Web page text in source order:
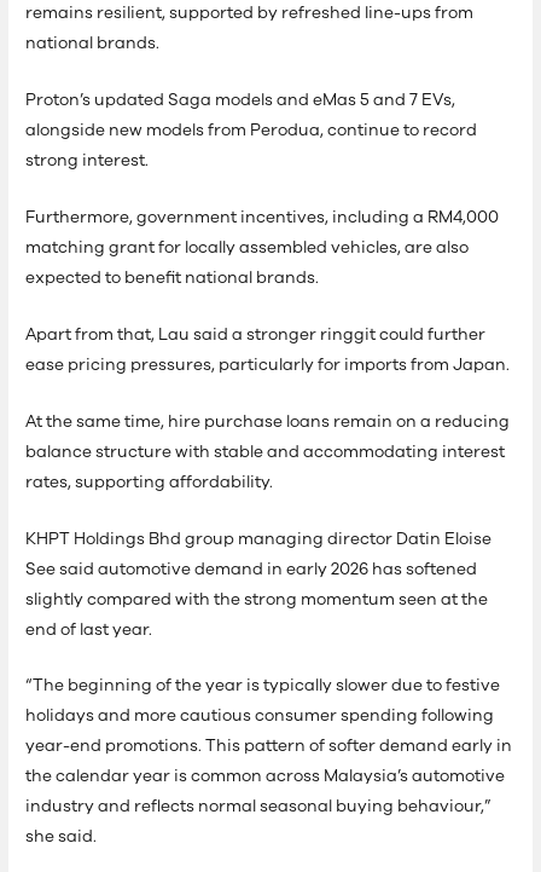
remains resilient, supported by refreshed line-ups from
national brands.
Proton’s updated Saga models and eMas 5 and 7 EVs,
alongside new models from Perodua, continue to record
strong interest.
Furthermore, government incentives, including a RM4,000
matching grant for locally assembled vehicles, are also
expected to benefit national brands.
Apart from that, Lau said a stronger ringgit could further
ease pricing pressures, particularly for imports from Japan.
At the same time, hire purchase loans remain on a reducing
balance structure with stable and accommodating interest
rates, supporting affordability.
KHPT Holdings Bhd group managing director Datin Eloise
See said automotive demand in early 2026 has softened
slightly compared with the strong momentum seen at the
end of last year.
“The beginning of the year is typically slower due to festive
holidays and more cautious consumer spending following
year-end promotions. This pattern of softer demand early in
the calendar year is common across Malaysia’s automotive
industry and reflects normal seasonal buying behaviour,”
she said.